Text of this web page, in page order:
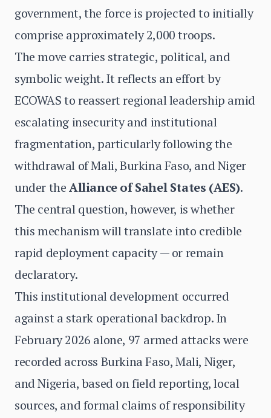
government, the force is projected to initially
comprise approximately 2,000 troops.
The move carries strategic, political, and
symbolic weight. It reflects an effort by
ECOWAS to reassert regional leadership amid
escalating insecurity and institutional
fragmentation, particularly following the
withdrawal of Mali, Burkina Faso, and Niger
under theAlliance of Sahel States (AES).
The central question, however, is whether
this mechanism will translate into credible
rapid deployment capacity — or remain
declaratory.
This institutional development occurred
against a stark operational backdrop. In
February 2026 alone, 97 armed attacks were
recorded across Burkina Faso, Mali, Niger,
and Nigeria, based on field reporting, local
sources, and formal claims of responsibility